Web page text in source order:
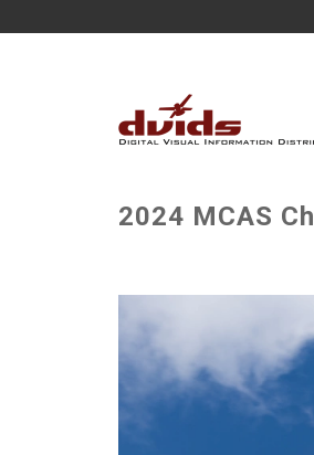
2024 MCAS